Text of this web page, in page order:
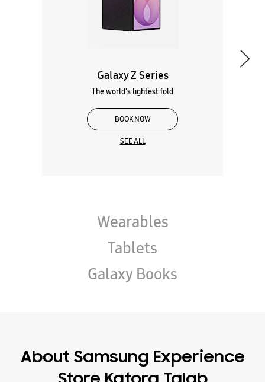
Galaxy Z Series
The world's lightest fold
BOOK NOW
SEE ALL
Wearables
Tablets
Galaxy Books
About Samsung Experience